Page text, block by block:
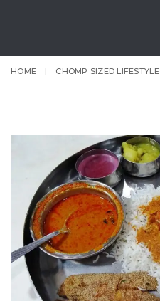
HOME CHOMP SIZED LIFESTYLE